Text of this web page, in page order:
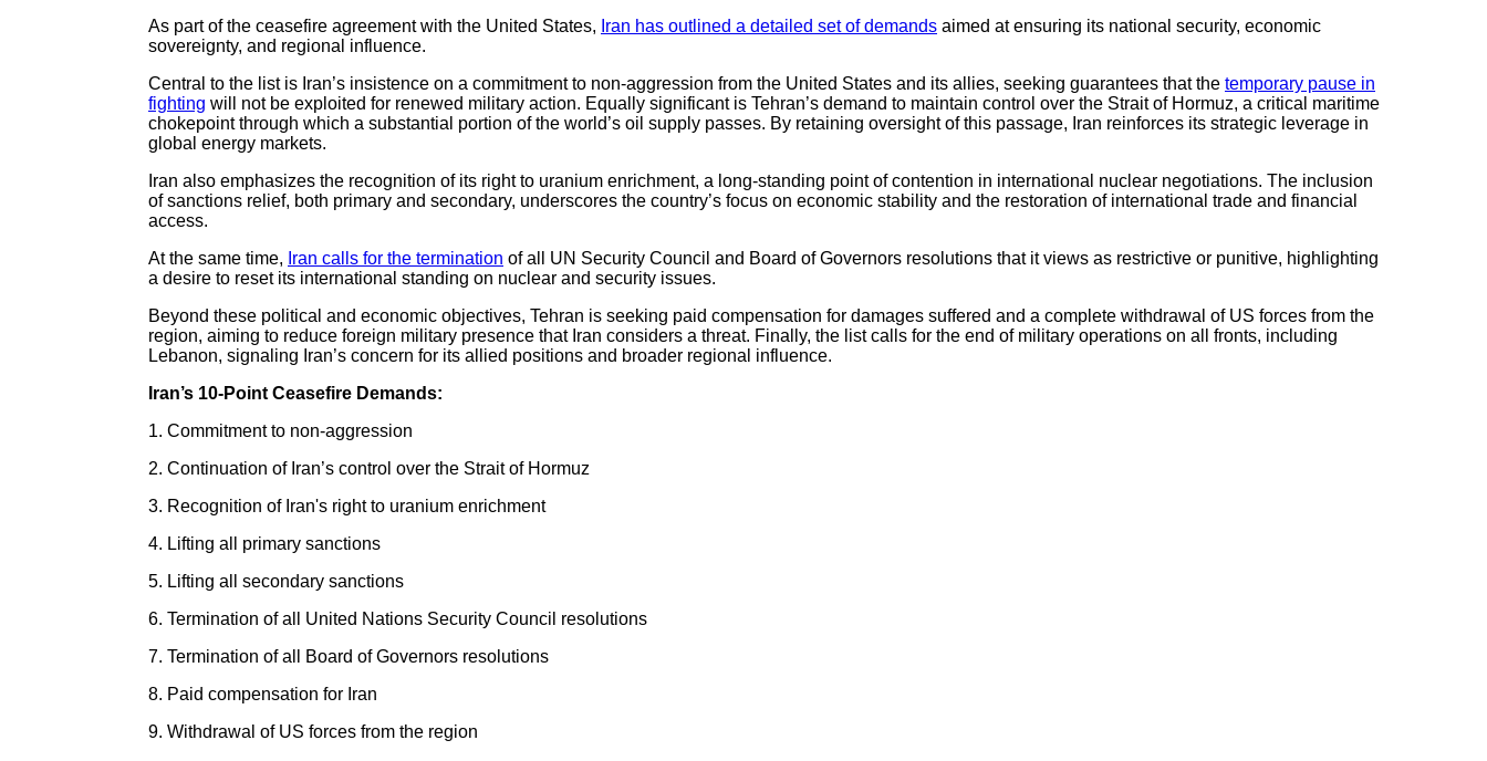
As part of the ceasefire agreement with the United States, Iran has outlined a detailed set of demands aimed at ensuring its national security, economic
sovereignty, and regional influence.
Central to the list is Iran’s insistence on a commitment to non-aggression from the United States and its allies, seeking guarantees that the temporary pause in
fighting will not be exploited for renewed military action. Equally significant is Tehran’s demand to maintain control over the Strait of Hormuz, a critical maritime
chokepoint through which a substantial portion of the world’s oil supply passes. By retaining oversight of this passage, Iran reinforces its strategic leverage in
global energy markets.
Iran also emphasizes the recognition of its right to uranium enrichment, a long-standing point of contention in international nuclear negotiations. The inclusion
of sanctions relief, both primary and secondary, underscores the country’s focus on economic stability and the restoration of international trade and financial
access.
At the same time, Iran calls for the termination of all UN Security Council and Board of Governors resolutions that it views as restrictive or punitive, highlighting
a desire to reset its international standing on nuclear and security issues.
Beyond these political and economic objectives, Tehran is seeking paid compensation for damages suffered and a complete withdrawal of US forces from the
region, aiming to reduce foreign military presence that Iran considers a threat. Finally, the list calls for the end of military operations on all fronts, including
Lebanon, signaling Iran’s concern for its allied positions and broader regional influence.
Iran’s 10-Point Ceasefire Demands:
1. Commitment to non-aggression
2. Continuation of Iran’s control over the Strait of Hormuz
3. Recognition of Iran's right to uranium enrichment
4. Lifting all primary sanctions
5. Lifting all secondary sanctions
6. Termination of all United Nations Security Council resolutions
7. Termination of all Board of Governors resolutions
8. Paid compensation for Iran
9. Withdrawal of US forces from the region